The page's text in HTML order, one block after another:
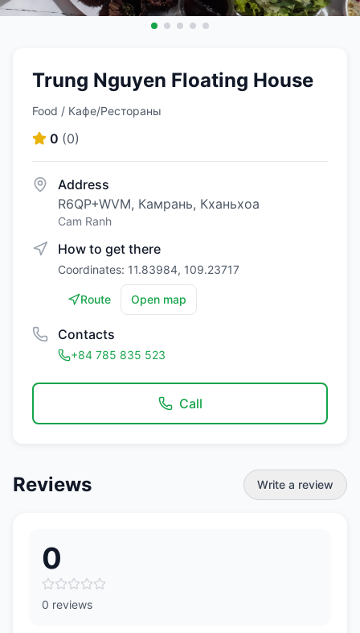
Trung Nguyen Floating House
Food / Кафе/Рестораны
0 (0)
Address
R6QP+WVM, Камрань, Кханьхоа
Cam Ranh
How to get there
Coordinates: 11.83984, 109.23717
Route Open map
Contacts
+84 785 835 523
Call
Reviews Write a review
0
0 reviews